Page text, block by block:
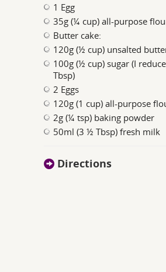
1 Egg
35g (¼ cup) all-purpose
Butter cake:
120g (½ cup) unsalted
100g (½ cup) sugar (I
Tbsp)
2 Eggs
120g (1 cup) all-purpose
2g (¼ tsp) baking powder
50ml (3 ½ Tbsp) fresh milk
Directions